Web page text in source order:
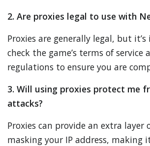
2. Are proxies legal to use with
Proxies are generally legal, but
check the game’s terms of service
regulations to ensure you are
3. Will using proxies protect me
attacks?
Proxies can provide an extra layer
masking your IP address, making